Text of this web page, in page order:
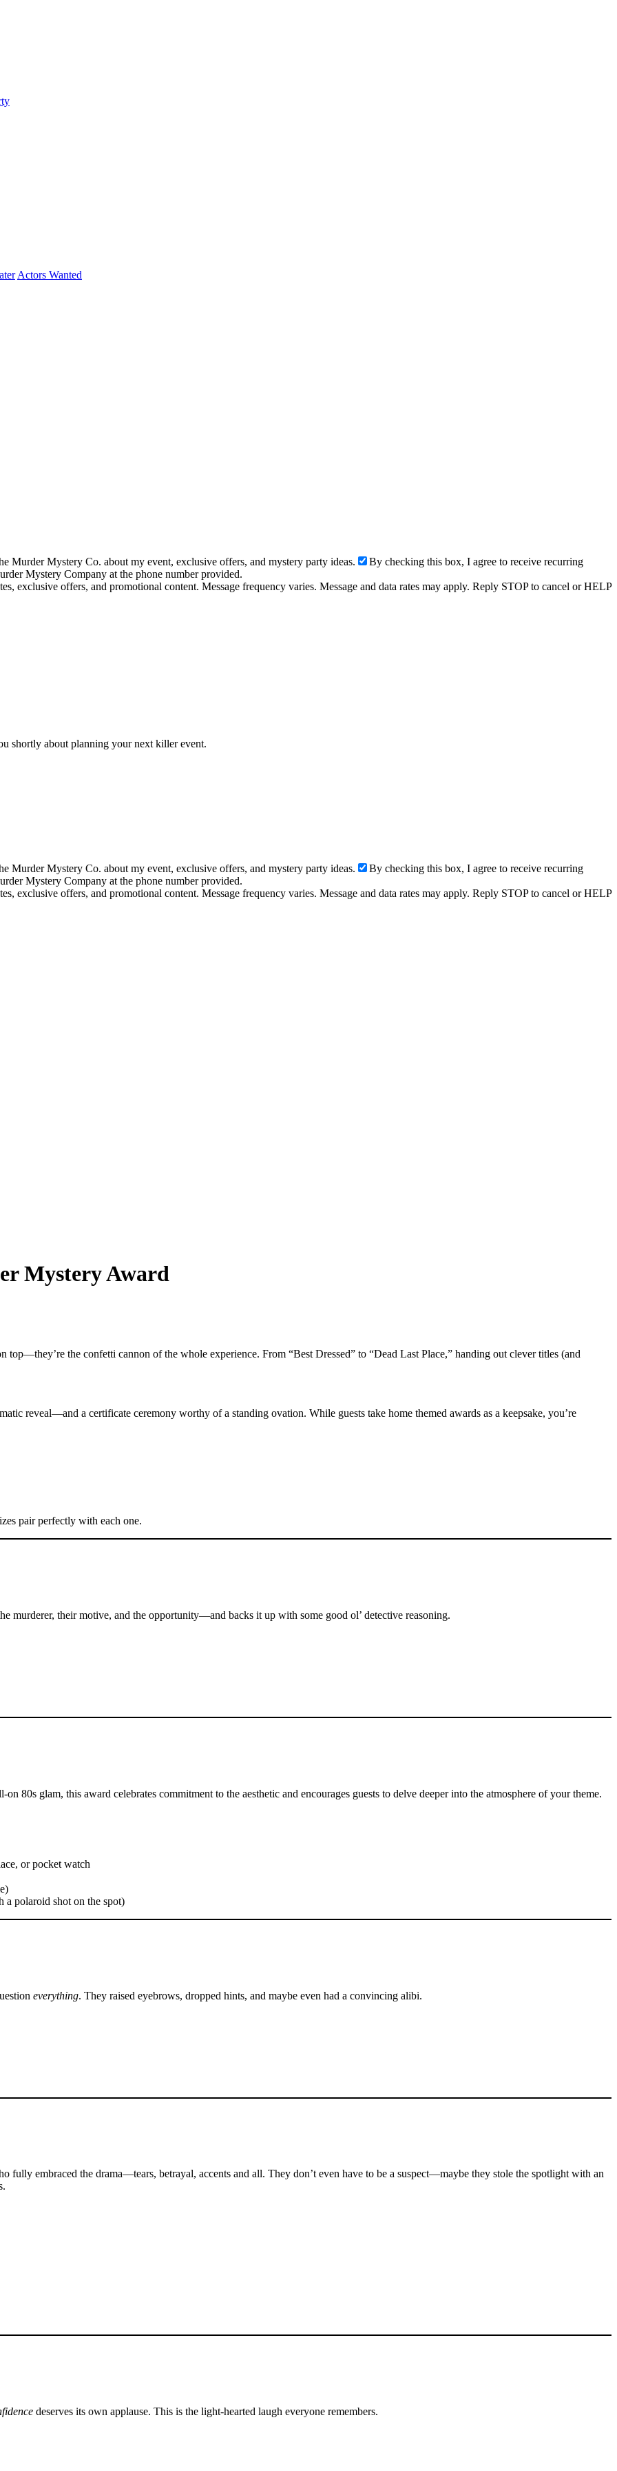
Actors Wanted
Murder Mystery Co. about my event, exclusive offers, and mystery party ideas.
By checking this box, I agree to receive recurring
Mystery Company at the phone number provided.
exclusive offers, and promotional content. Message frequency varies. Message and data rates may apply. Reply STOP to cancel or HELP
shortly about planning your next killer event.
Murder Mystery Co. about my event, exclusive offers, and mystery party ideas.
By checking this box, I agree to receive recurring
Mystery Company at the phone number provided.
exclusive offers, and promotional content. Message frequency varies. Message and data rates may apply. Reply STOP to cancel or HELP
Mystery Award
top—they’re the confetti cannon of the whole experience. From “Best Dressed” to “Dead Last Place,” handing out clever titles (and
reveal—and a certificate ceremony worthy of a standing ovation. While guests take home themed awards as a keepsake, you’re
pair perfectly with each one.
murderer, their motive, and the opportunity—and backs it up with some good ol’ detective reasoning.
80s glam, this award celebrates commitment to the aesthetic and encourages guests to delve deeper into the atmosphere of your theme.
or pocket watch
polaroid shot on the spot)
everything. They raised eyebrows, dropped hints, and maybe even had a convincing alibi.
fully embraced the drama—tears, betrayal, accents and all. They don’t even have to be a suspect—maybe they stole the spotlight with an
deserves its own applause. This is the light-hearted laugh everyone remembers.